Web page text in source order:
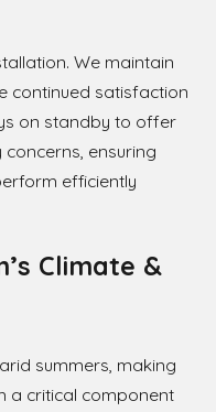
We maintain
continued satisfaction
on standby to offer
ensuring
efficiently
Climate &
summers, making
a critical component